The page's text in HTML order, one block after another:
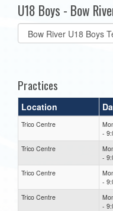
U18 Boys - Bow
Select
list(select
Practices
Location
Trico Centre
-
Trico Centre
-
Trico Centre
-
Trico Centre
-